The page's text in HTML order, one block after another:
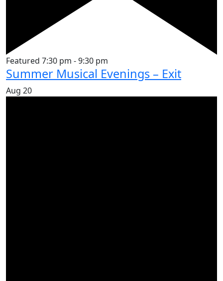
Featured 7:30 pm -9:30 pm
Summer Musical Evenings – Exit
Aug 20